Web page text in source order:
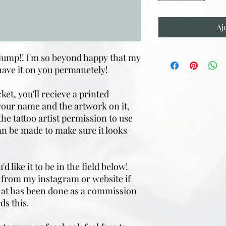
I'm so beyond happy that my
it on you permanetely!
you'll recieve a printed
name and the artwork on it,
tattoo artist permission to use
be made to make sure it looks
like it to be in the field below!
my instagram or website if
has been done as a commission
this.